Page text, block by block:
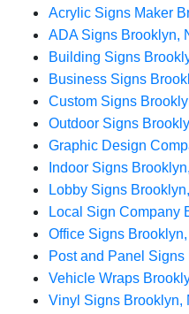
Acrylic Signs Maker
ADA Signs Brooklyn,
Building Signs
Business Signs
Custom Signs
Outdoor Signs
Graphic Design
Indoor Signs
Lobby Signs
Local Sign Company
Office Signs
Post and Panel Signs
Vehicle Wraps
Vinyl Signs Brooklyn,